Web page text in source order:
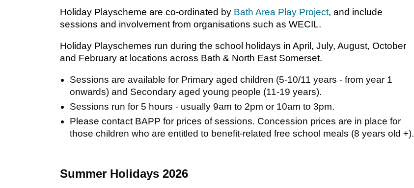
Holiday Playscheme are co-ordinated by Bath Area Play Project, and include
sessions and involvement from organisations such as WECIL.
Holiday Playschemes run during the school holidays in April, July, August, October
and February at locations across Bath & North East Somerset.
Sessions are available for Primary aged children (5-10/11 years - from year 1
onwards) and Secondary aged young people (11-19 years).
Sessions run for 5 hours - usually 9am to 2pm or 10am to 3pm.
Please contact BAPP for prices of sessions. Concession prices are in place for
those children who are entitled to benefit-related free school meals (8 years old +).
Summer Holidays 2026